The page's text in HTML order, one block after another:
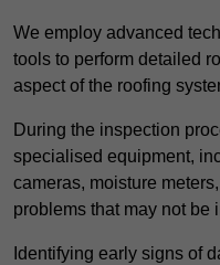
We employ advanced
tools to perform detailed
aspect of the roofing
During the inspection
specialised equipment,
cameras, moisture
problems that may not be
Identifying early signs of